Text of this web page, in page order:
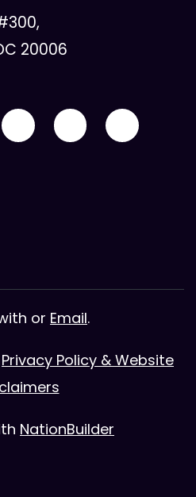
20006
or Email.
Privacy Policy & Website
NationBuilder